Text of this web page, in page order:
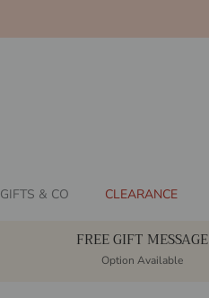
GIFTS & CO CLEARANCE
FREE GIFT MESSAGE
Option Available